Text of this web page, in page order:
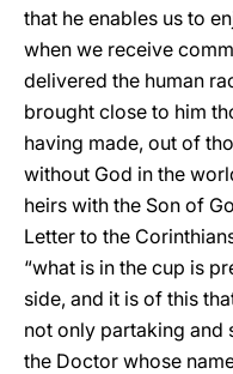
that he enables us to
when we receive
delivered the human
brought close to him
having made, out of
without God in the
heirs with the Son of
Letter to the
“what is in the cup is
side, and it is of this
not only partaking and
the Doctor whose